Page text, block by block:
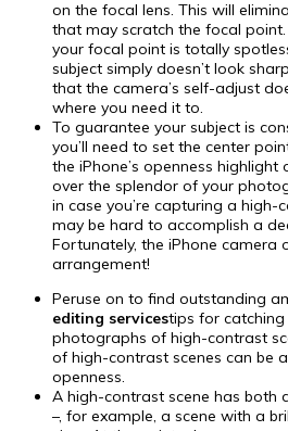
on the focal lens. This will
that may scratch the focal
your focal point is totally
subject simply doesn’t look
that the camera’s self-adjust
where you need it to.
To guarantee your subject is
you’ll need to set the center
the iPhone’s openness
over the splendor of your
in case you’re capturing a high-
may be hard to accomplish a
Fortunately, the iPhone camera
arrangement!
Peruse on to find outstanding
editing servicestips for catching
photographs of high-contrast
of high-contrast scenes can be
openness.
A high-contrast scene has both
–, for example, a scene with a